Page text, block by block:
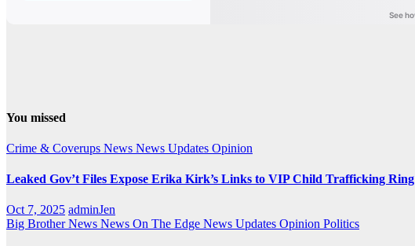
You missed
Crime & Coverups News News Updates Opinion
Leaked Gov’t Files Expose Erika Kirk’s Links to VIP Child Trafficking Ring
Oct 7, 2025 adminJen
Big Brother News News On The Edge News Updates Opinion Politics